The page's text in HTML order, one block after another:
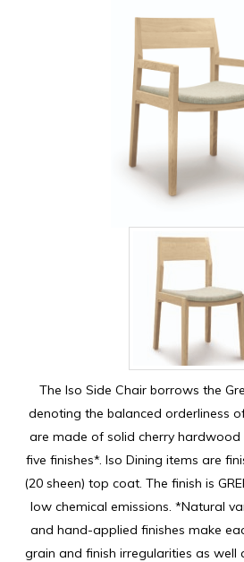
The Iso Side Chair borrows the
denoting the balanced orderliness
are made of solid cherry hardwood
five finishes*. Iso Dining items are
(20 sheen) top coat. The finish is
low chemical emissions. *Natural
and hand-applied finishes make
grain and finish irregularities as well